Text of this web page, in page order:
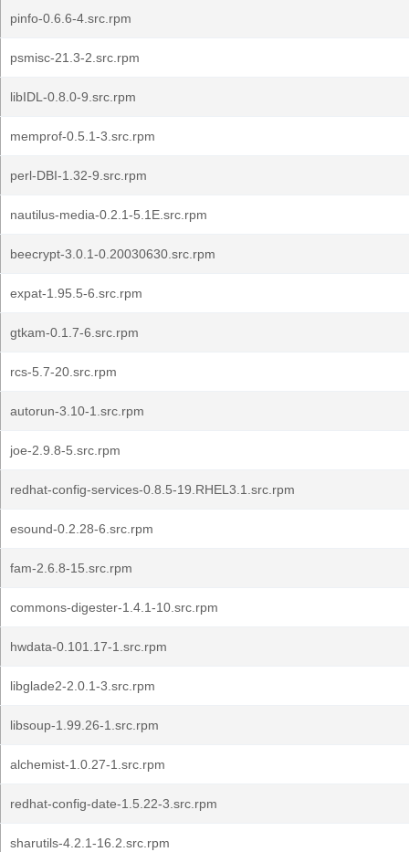
pinfo-0.6.6-4.src.rpm
psmisc-21.3-2.src.rpm
libIDL-0.8.0-9.src.rpm
memprof-0.5.1-3.src.rpm
perl-DBI-1.32-9.src.rpm
nautilus-media-0.2.1-5.1E.src.rpm
beecrypt-3.0.1-0.20030630.src.rpm
expat-1.95.5-6.src.rpm
gtkam-0.1.7-6.src.rpm
rcs-5.7-20.src.rpm
autorun-3.10-1.src.rpm
joe-2.9.8-5.src.rpm
redhat-config-services-0.8.5-19.RHEL3.1.src.rpm
esound-0.2.28-6.src.rpm
fam-2.6.8-15.src.rpm
commons-digester-1.4.1-10.src.rpm
hwdata-0.101.17-1.src.rpm
libglade2-2.0.1-3.src.rpm
libsoup-1.99.26-1.src.rpm
alchemist-1.0.27-1.src.rpm
redhat-config-date-1.5.22-3.src.rpm
sharutils-4.2.1-16.2.src.rpm